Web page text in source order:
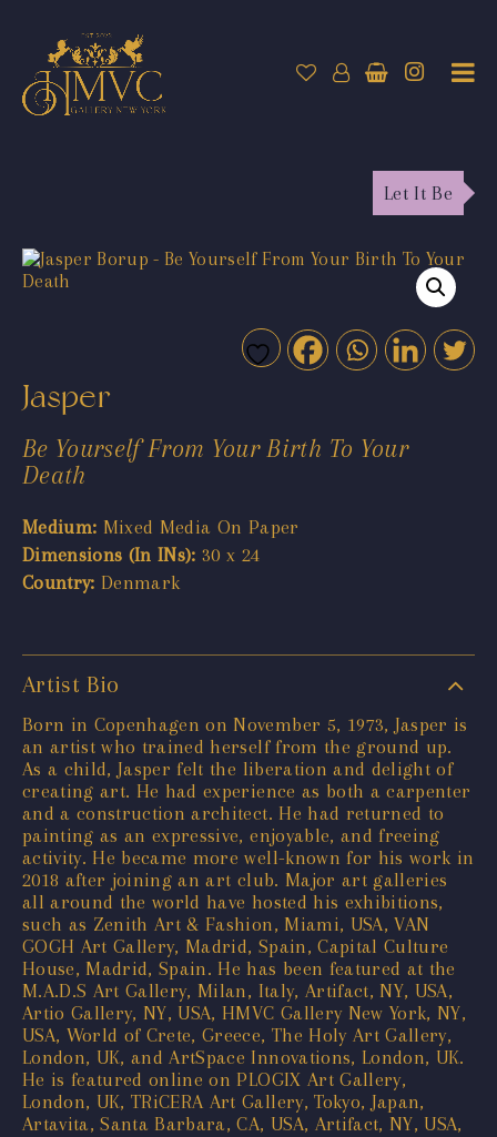
Let It Be
Jasper
Be Yourself From Your Birth To Your
Death
Medium: Mixed Media On Paper
Dimensions (In INs): 30 x 24
Country: Denmark
Artist Bio
Born in Copenhagen on November 5, 1973, Jasper is
an artist who trained herself from the ground up.
As a child, Jasper felt the liberation and delight of
creating art. He had experience as both a carpenter
and a construction architect. He had returned to
painting as an expressive, enjoyable, and freeing
activity. He became more well-known for his work in
2018 after joining an art club. Major art galleries
all around the world have hosted his exhibitions,
such as Zenith Art & Fashion, Miami, USA, VAN
GOGH Art Gallery, Madrid, Spain, Capital Culture
House, Madrid, Spain. He has been featured at the
M.A.D.S Art Gallery, Milan, Italy, Artifact, NY, USA,
Artio Gallery, NY, USA, HMVC Gallery New York, NY,
USA, World of Crete, Greece, The Holy Art Gallery,
London, UK, and ArtSpace Innovations, London, UK.
He is featured online on PLOGIX Art Gallery,
London, UK, TRiCERA Art Gallery, Tokyo, Japan,
Artavita, Santa Barbara, CA, USA, Artifact, NY, USA,